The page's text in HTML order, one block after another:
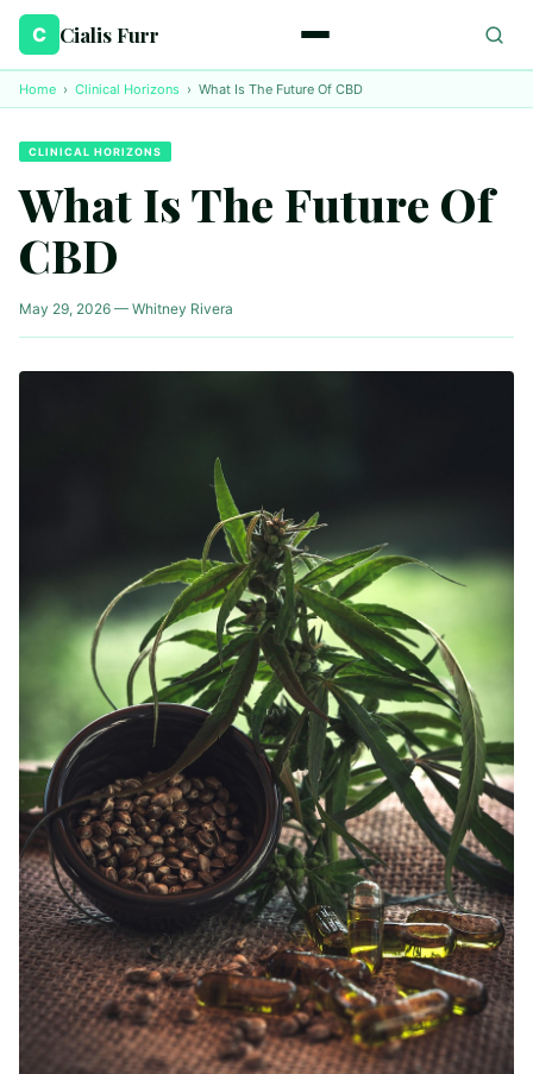
C Cialis Furr
Home › Clinical Horizons › What Is The Future Of CBD
CLINICAL HORIZONS
What Is The Future Of
CBD
May 29, 2026 — Whitney Rivera